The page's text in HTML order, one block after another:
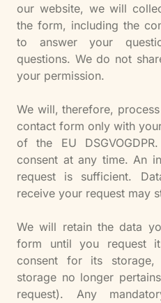
our website, we will
the form, including the
to answer your
questions. We do not
your permission.
We will, therefore,
contact form only with
of the EU
consent at any time. An
request is sufficient.
receive your request may
We will retain the data
form until you request
consent for its
storage no longer
request). Any